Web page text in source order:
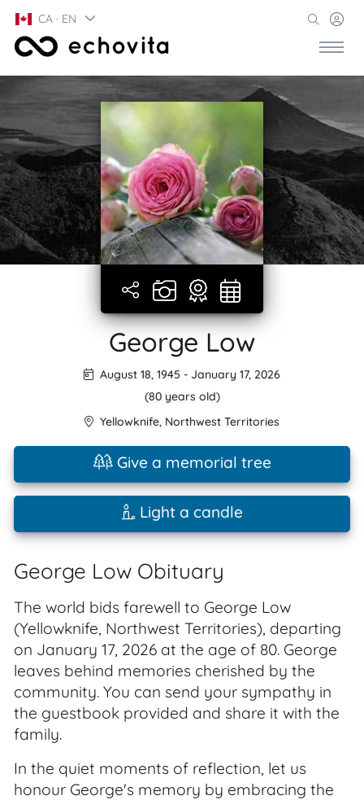
CA · EN
George Low
August 18, 1945 - January 17, 2026
(80 years old)
Yellowknife, Northwest Territories
Give a memorial tree
Light a candle
George Low Obituary
The world bids farewell to George Low
(Yellowknife, Northwest Territories), departing
on January 17, 2026 at the age of 80. George
leaves behind memories cherished by the
community. You can send your sympathy in
the guestbook provided and share it with the
family.
In the quiet moments of reflection, let us
honour George's memory by embracing the